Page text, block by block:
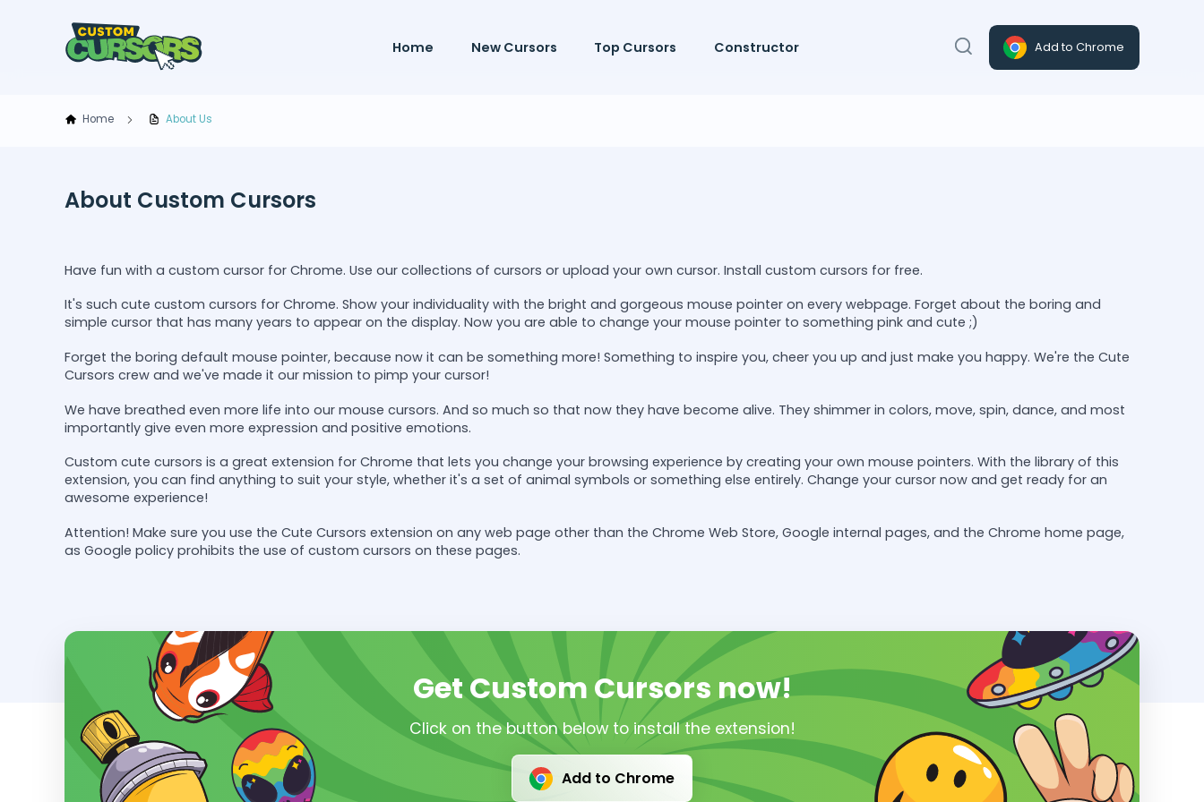
Home New Cursors Top Cursors Constructor Add to Chrome
Home About Us
About Custom Cursors
Have fun with a custom cursor for Chrome. Use our collections of cursors or upload your own cursor. Install custom cursors for free.
It's such cute custom cursors for Chrome. Show your individuality with the bright and gorgeous mouse pointer on every webpage. Forget about the boring and
simple cursor that has many years to appear on the display. Now you are able to change your mouse pointer to something pink and cute ;)
Forget the boring default mouse pointer, because now it can be something more! Something to inspire you, cheer you up and just make you happy. We're the Cute
Cursors crew and we've made it our mission to pimp your cursor!
We have breathed even more life into our mouse cursors. And so much so that now they have become alive. They shimmer in colors, move, spin, dance, and most
importantly give even more expression and positive emotions.
Custom cute cursors is a great extension for Chrome that lets you change your browsing experience by creating your own mouse pointers. With the library of this
extension, you can find anything to suit your style, whether it's a set of animal symbols or something else entirely. Change your cursor now and get ready for an
awesome experience!
Attention! Make sure you use the Cute Cursors extension on any web page other than the Chrome Web Store, Google internal pages, and the Chrome home page,
as Google policy prohibits the use of custom cursors on these pages.
Get Custom Cursors now!
Click on the button below to install the extension!
Add to Chrome